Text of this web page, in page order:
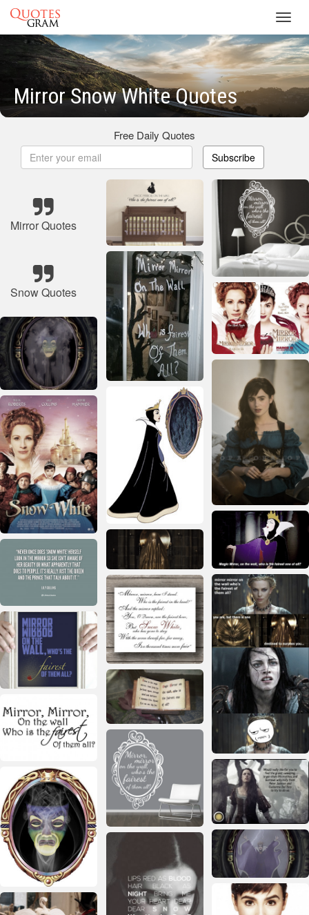
Mirror Snow White Quotes
Free Daily Quotes
Subscribe
Mirror Quotes
Snow Quotes